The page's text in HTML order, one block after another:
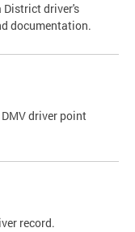
District driver's
documentation.
driver point
record.